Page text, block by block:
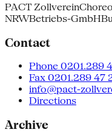
PACT Zollverein
NRWBetriebs-GmbH
Contact
Phone 0201.289
Fax 0201.289 47
info@pact-
Directions
Archive